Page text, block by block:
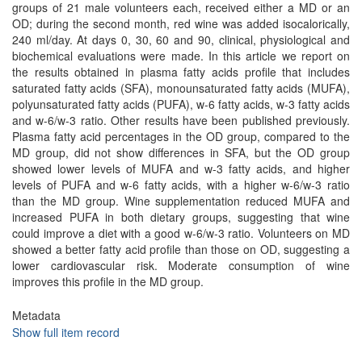
groups of 21 male volunteers each, received either a MD or an
OD; during the second month, red wine was added isocalorically,
240 ml/day. At days 0, 30, 60 and 90, clinical, physiological and
biochemical evaluations were made. In this article we report on
the results obtained in plasma fatty acids profile that includes
saturated fatty acids (SFA), monounsaturated fatty acids (MUFA),
polyunsaturated fatty acids (PUFA), w-6 fatty acids, w-3 fatty acids
and w-6/w-3 ratio. Other results have been published previously.
Plasma fatty acid percentages in the OD group, compared to the
MD group, did not show differences in SFA, but the OD group
showed lower levels of MUFA and w-3 fatty acids, and higher
levels of PUFA and w-6 fatty acids, with a higher w-6/w-3 ratio
than the MD group. Wine supplementation reduced MUFA and
increased PUFA in both dietary groups, suggesting that wine
could improve a diet with a good w-6/w-3 ratio. Volunteers on MD
showed a better fatty acid profile than those on OD, suggesting a
lower cardiovascular risk. Moderate consumption of wine
improves this profile in the MD group.
Metadata
Show full item record